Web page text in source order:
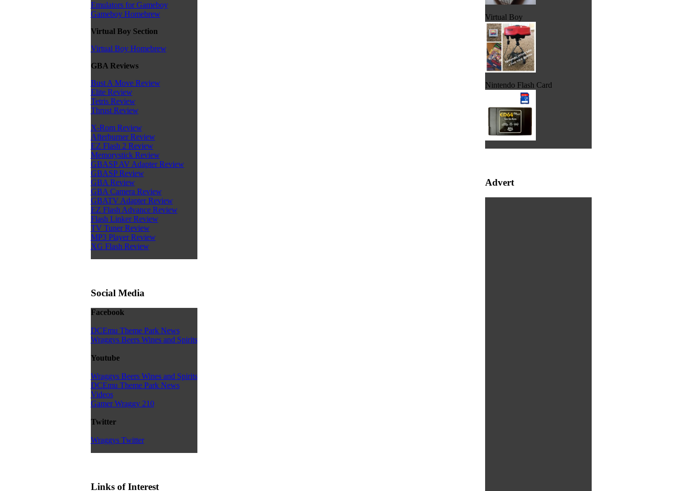
Emulators for Gameboy
Gameboy Homebrew
Virtual Boy Section
Virtual Boy Homebrew
GBA Reviews
Bust A Move Review
Elite Review
Tetris Review
Thrust Review
X-Rom Review
Afterburner Review
EZ Flash 2 Review
Memorystick Review
GBASP AV Adapter Review
GBASP Review
GBA Review
GBA Camera Review
GBATV Adapter Review
EZ Flash Advance Review
Flash Linker Review
TV Tuner Review
MP3 Player Review
XG Flash Review
Social Media
Facebook
DCEmu Theme Park News
Wraggys Beers Wines and Spirits
Youtube
Wraggys Beers Wines and Spirits
DCEmu Theme Park News
Videos
Gamer Wraggy 210
Twitter
Wraggys Twitter
Links of Interest
Virtual Boy
Nintendo Flash Card
Advert